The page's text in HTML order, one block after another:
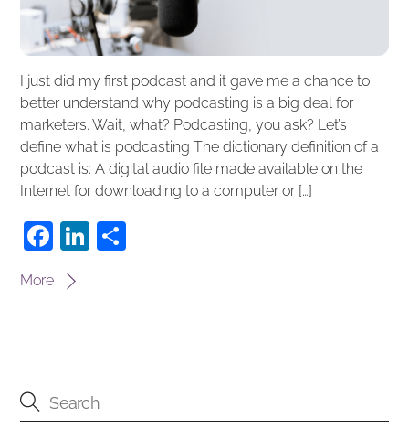
I just did my first podcast and it gave me a chance to
better understand why podcasting is a big deal for
marketers. Wait, what? Podcasting, you ask? Let’s
define what is podcasting The dictionary definition of a
podcast is: A digital audio file made available on the
Internet for downloading to a computer or […]
F
a
c
o
Li
More